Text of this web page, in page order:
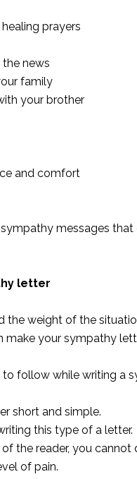
prayers
news
family
your brother
and comfort
messages
letter
the weight of the
make your sympathy
follow while writing a
short and simple.
this type of a letter.
the reader, you
of pain.